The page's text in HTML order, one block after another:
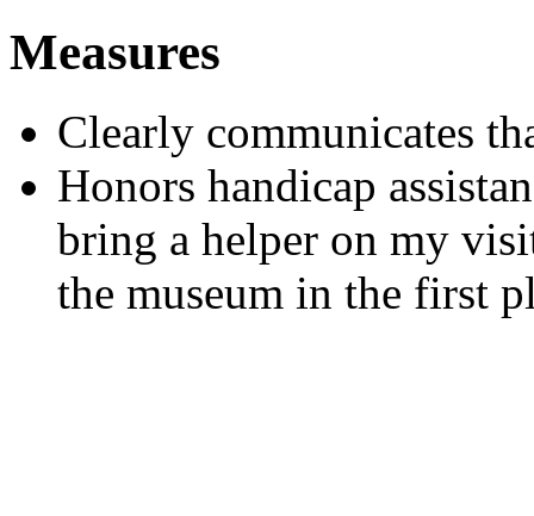
Measures
Clearly communicates
Honors handicap
bring a helper on my
the museum in the first